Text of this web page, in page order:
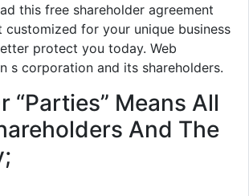
this free shareholder agreement
customized for your unique business
protect you today. Web
s corporation and its shareholders.
“Parties” Means All
And The